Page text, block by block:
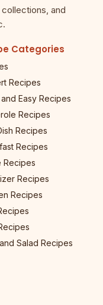
and
Categories
Recipes
Easy Recipes
Recipes
Recipes
Recipes
Recipes
Recipes
Recipes
Salad Recipes